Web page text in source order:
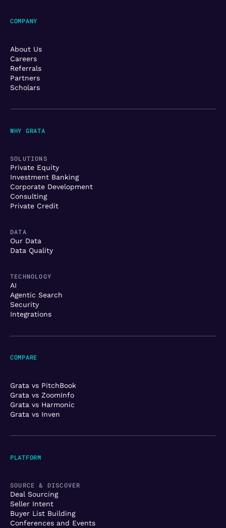
WHY GRATA
SOLUTIONS
Private Equity
Investment Banking
Corporate Development
Consulting
Private Credit
DATA
Our Data
Data Quality
TECHNOLOGY
AI
Agentic Search
Security
Integrations
COMPANY
About Us
Careers
Referrals
Partners
Scholars
PLATFORM
SOURCE & DISCOVER
Deal Sourcing
Seller Intent
Buyer List Building
Conferences and Events
COMPARE
Grata vs PitchBook
Grata vs ZoomInfo
Grata vs Harmonic
Grata vs Inven